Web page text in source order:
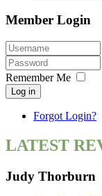
Member Login
Remember Me
Log in
Forgot Login?
LATEST
Judy Thorburn